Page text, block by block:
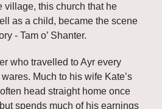
village, this church that he
as a child, became the scene
- Tam o’ Shanter.
who travelled to Ayr every
Much to his wife Kate’s
head straight home once
spends much of his earnings